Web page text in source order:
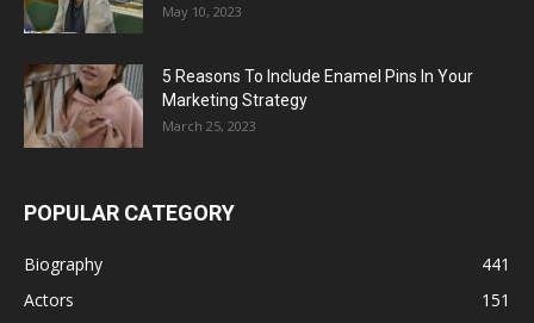
May 10, 2023
5 Reasons To Include Enamel Pins In Your
Marketing Strategy
March 25, 2023
POPULAR CATEGORY
Biography
441
Actors
151